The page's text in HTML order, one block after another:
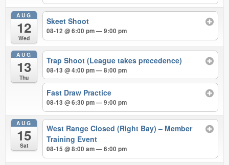
AUG
12
Wed
Skeet Shoot
08-12 @ 6:00 pm — 9:00 pm
AUG
13
Thu
Trap Shoot (League takes precedence)
08-13 @ 4:00 pm — 8:00 pm
Fast Draw Practice
08-13 @ 6:30 pm — 9:00 pm
AUG
15
Sat
West Range Closed (Right Bay) – Member
Training Event
08-15 @ 8:00 am — 6:00 pm